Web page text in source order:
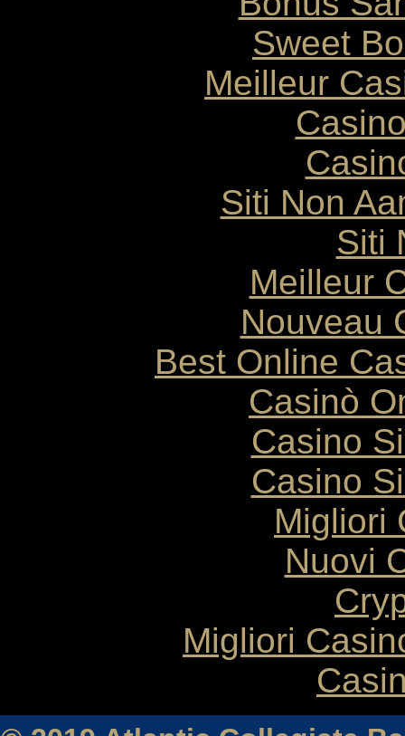
Sweet
Meilleur
Siti Non
Siti
Meilleur
Nouveau
Best Online
Casinò
Casino
Casino
Migliori
Nuovi
Migliori